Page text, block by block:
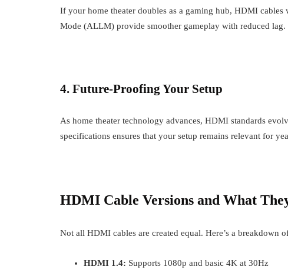
If your home theater doubles as a gaming hub, HDMI
Mode (ALLM) provide smoother gameplay with reduced lag.
4. Future-Proofing Your Setup
As home theater technology advances, HDMI standards
specifications ensures that your setup remains relevant for
HDMI Cable Versions and What
Not all HDMI cables are created equal. Here’s a breakdown
HDMI 1.4: Supports 1080p and basic 4K at 30Hz